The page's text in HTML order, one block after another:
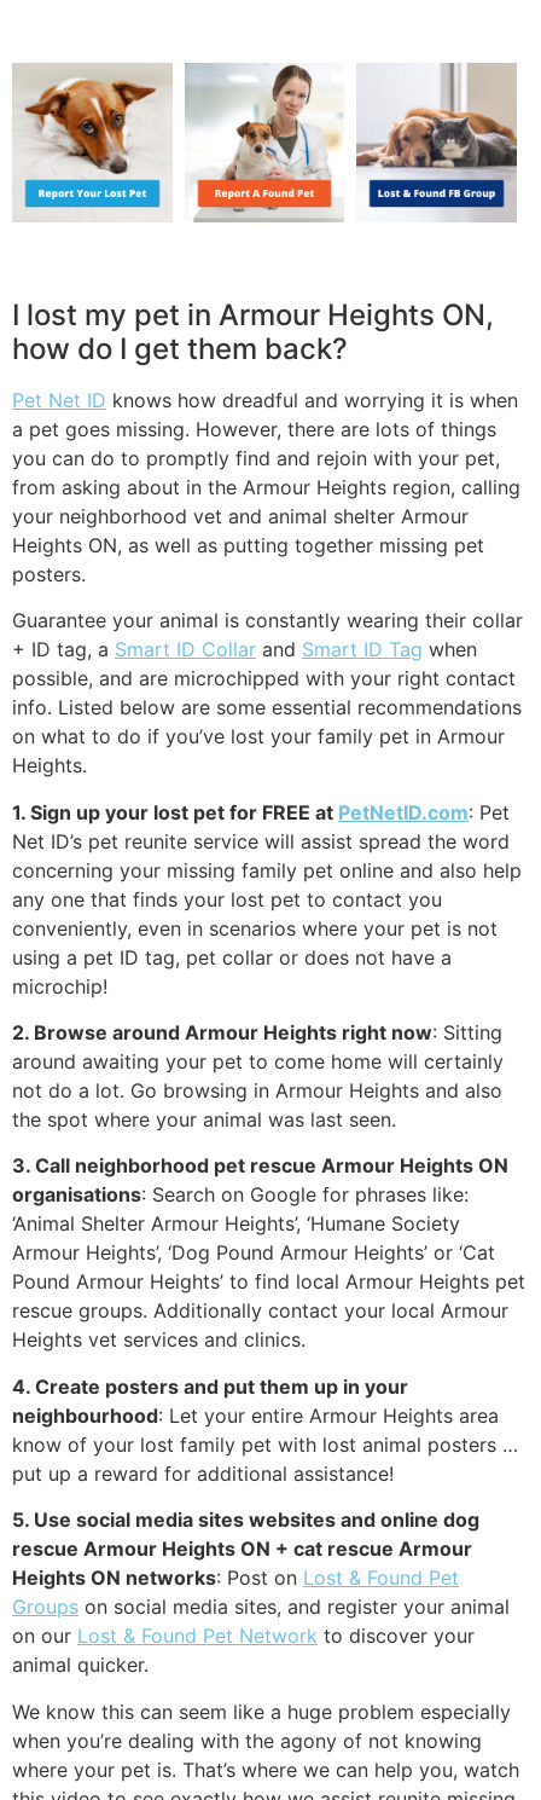
I lost my pet in Armour Heights ON,
how do I get them back?
Pet Net ID knows how dreadful and worrying it is when
a pet goes missing. However, there are lots of things
you can do to promptly find and rejoin with your pet,
from asking about in the Armour Heights region, calling
your neighborhood vet and animal shelter Armour
Heights ON, as well as putting together missing pet
posters.
Guarantee your animal is constantly wearing their collar
+ ID tag, a Smart ID Collar and Smart ID Tag when
possible, and are microchipped with your right contact
info. Listed below are some essential recommendations
on what to do if you’ve lost your family pet in Armour
Heights.
1. Sign up your lost pet for FREE at PetNetID.com: Pet
Net ID’s pet reunite service will assist spread the word
concerning your missing family pet online and also help
any one that finds your lost pet to contact you
conveniently, even in scenarios where your pet is not
using a pet ID tag, pet collar or does not have a
microchip!
2. Browse around Armour Heights right now: Sitting
around awaiting your pet to come home will certainly
not do a lot. Go browsing in Armour Heights and also
the spot where your animal was last seen.
3. Call neighborhood pet rescue Armour Heights ON
organisations: Search on Google for phrases like:
‘Animal Shelter Armour Heights’, ‘Humane Society
Armour Heights’, ‘Dog Pound Armour Heights’ or ‘Cat
Pound Armour Heights’ to find local Armour Heights pet
rescue groups. Additionally contact your local Armour
Heights vet services and clinics.
4. Create posters and put them up in your
neighbourhood: Let your entire Armour Heights area
know of your lost family pet with lost animal posters …
put up a reward for additional assistance!
5. Use social media sites websites and online dog
rescue Armour Heights ON + cat rescue Armour
Heights ON networks: Post on Lost & Found Pet
Groups on social media sites, and register your animal
on our Lost & Found Pet Network to discover your
animal quicker.
We know this can seem like a huge problem especially
when you’re dealing with the agony of not knowing
where your pet is. That’s where we can help you, watch